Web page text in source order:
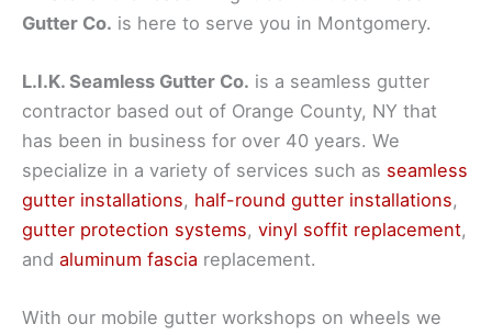
Gutter Co. is here to serve you in Montgomery.
L.I.K. Seamless Gutter Co. is a seamless gutter
contractor based out of Orange County, NY that
has been in business for over 40 years. We
specialize in a variety of services such as seamless
gutter installations, half-round gutter installations,
gutter protection systems, vinyl soffit replacement,
and aluminum fascia replacement.
With our mobile gutter workshops on wheels we